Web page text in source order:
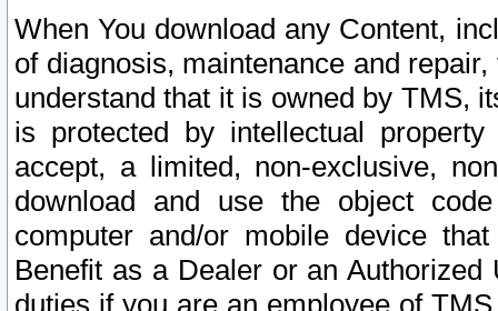
When You download any Content,
of diagnosis, maintenance and
understand that it is owned by TMS,
is protected by intellectual
accept, a limited, non-exclusive,
download and use the object
computer and/or mobile device
Benefit as a Dealer or an
duties if you are an employee of